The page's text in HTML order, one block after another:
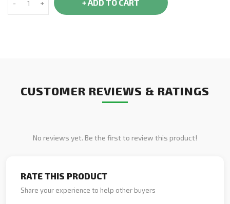
- + + ADD TO CART
CUSTOMER REVIEWS & RATINGS
No reviews yet. Be the first to review this product!
RATE THIS PRODUCT
Share your experience to help other buyers